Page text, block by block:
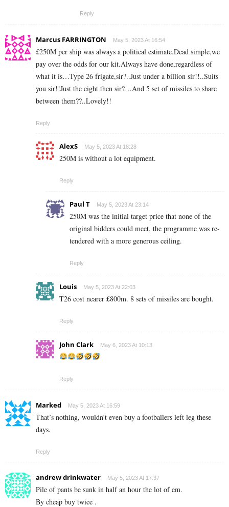
Reply
Marcus FARRINGTON May 5, 2023 At 16:54
£250M per ship was always a political estimate.Dead simple,we
pay over the odds for our kit.Always have done,regardless of
what it is…Type 26 frigate,sir?..Just under a billion sir!!..Suits
you sir!!Just the eight then sir?…And 5 set of missiles to share
between them??..Lovely!!
Reply
AlexS May 5, 2023 At 18:28
250M is without a lot equipment.
Reply
Paul T May 5, 2023 At 23:14
250M was the initial target price that none of the
original bidders could meet, the programme was re-
tendered with a more generous ceiling.
Reply
Louis May 5, 2023 At 22:03
T26 cost nearer £800m. 8 sets of missiles are bought.
Reply
John Clark May 6, 2023 At 10:13
Reply
Marked May 5, 2023 At 16:59
That’s nothing, wouldn’t even buy a footballers left leg these
days.
Reply
andrew drinkwater May 5, 2023 At 17:37
Pile of pants be sunk in half an hour the lot of em.
By cheap buy twice .